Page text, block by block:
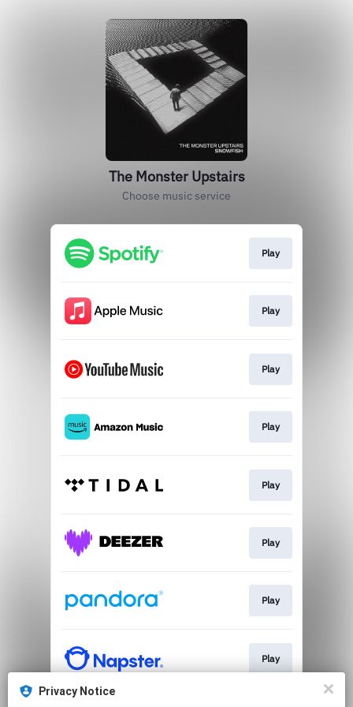
The Monster Upstairs
Choose music service
Play
Play
Play
Play
Play
Play
Play
Play
Privacy Notice